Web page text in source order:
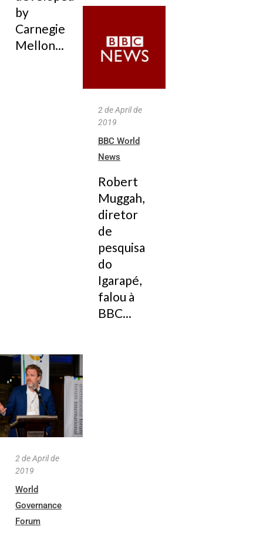
by
Carnegie
Mellon...
2 de April de
2019
BBC World
News
Robert
Muggah,
diretor
de
pesquisa
do
Igarapé,
falou à
BBC...
2 de April de
2019
World
Governance
Forum